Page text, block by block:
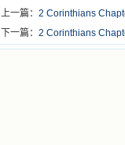
上一篇： 2 Corinthians
下一篇： 2 Corinthians